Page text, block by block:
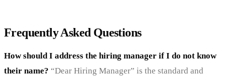
Frequently Asked Questions
How should I address the hiring manager if I do not know
their name? “Dear Hiring Manager” is the standard and